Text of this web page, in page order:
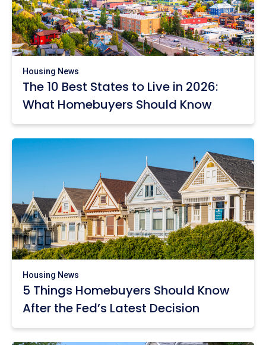
Housing News
The 10 Best States to Live in 2026:
What Homebuyers Should Know
Housing News
5 Things Homebuyers Should Know
After the Fed’s Latest Decision